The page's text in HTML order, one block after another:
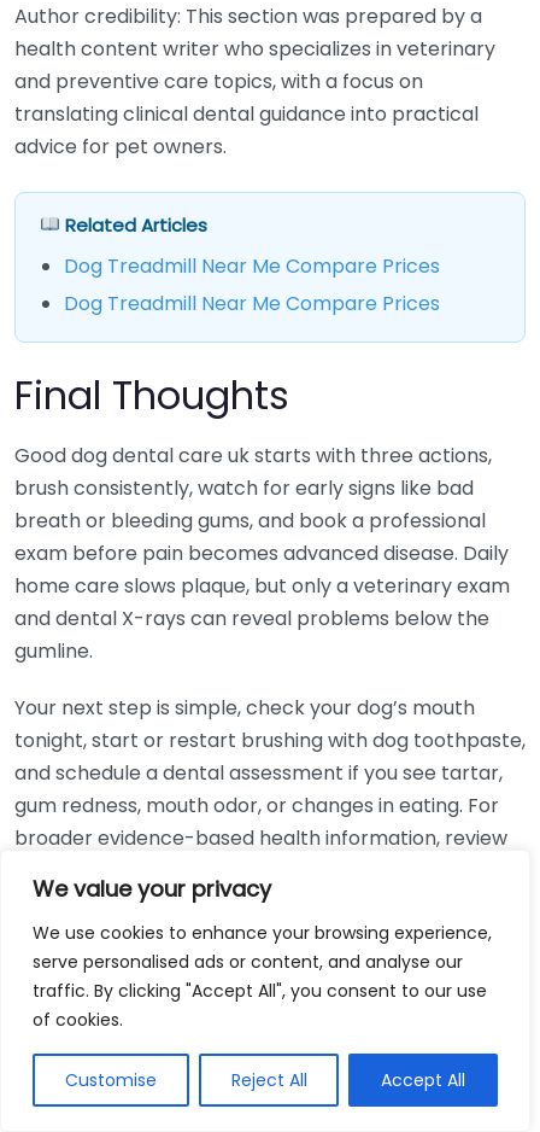
We value your privacy
We use cookies to enhance your browsing experience,
serve personalised ads or content, and analyse our
traffic. By clicking "Accept All", you consent to our use
of cookies.
Customise Reject All Accept All
Author credibility: This section was prepared by a
health content writer who specializes in veterinary
and preventive care topics, with a focus on
translating clinical dental guidance into practical
advice for pet owners.
Related Articles
Dog Treadmill Near Me Compare Prices
Dog Treadmill Near Me Compare Prices
Final Thoughts
Good dog dental care uk starts with three actions,
brush consistently, watch for early signs like bad
breath or bleeding gums, and book a professional
exam before pain becomes advanced disease. Daily
home care slows plaque, but only a veterinary exam
and dental X-rays can reveal problems below the
gumline.
Your next step is simple, check your dog’s mouth
tonight, start or restart brushing with dog toothpaste,
and schedule a dental assessment if you see tartar,
gum redness, mouth odor, or changes in eating. For
broader evidence-based health information, review
You May Also Like
Owners
May 15, 2026